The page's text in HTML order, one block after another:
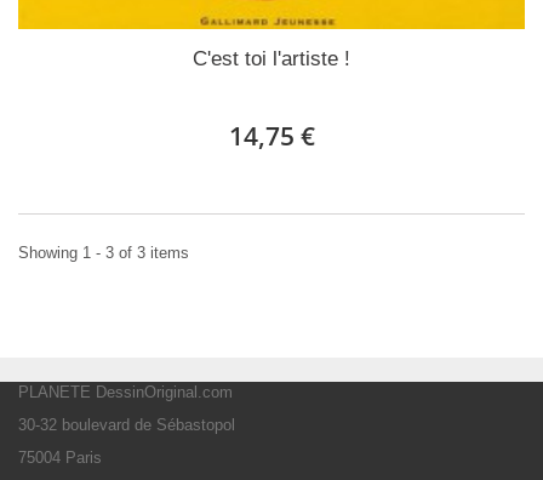
C'est toi l'artiste !
14,75 €
Showing 1 - 3 of 3 items
PLANETE DessinOriginal.com
30-32 boulevard de Sébastopol
75004 Paris